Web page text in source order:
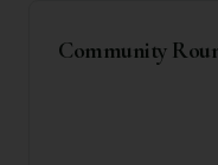
Community